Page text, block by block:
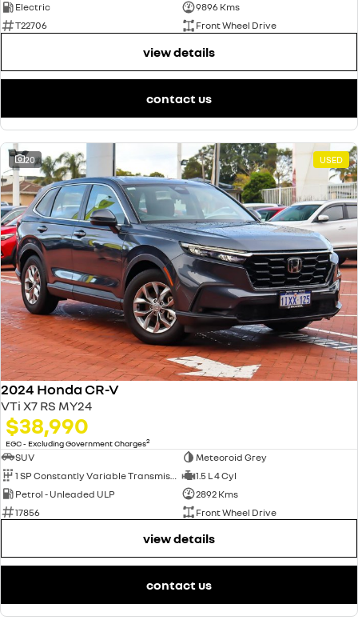
Electric
9896 Kms
T22706
Front Wheel Drive
view details
contact us
20 USED
2024 Honda CR-V
VTi X7 RS MY24
$38,990
EGC - Excluding Government Charges2
SUV
Meteoroid Grey
1.5 L 4 Cyl
Petrol - Unleaded ULP
2892 Kms
17856
Front Wheel Drive
view details
contact us